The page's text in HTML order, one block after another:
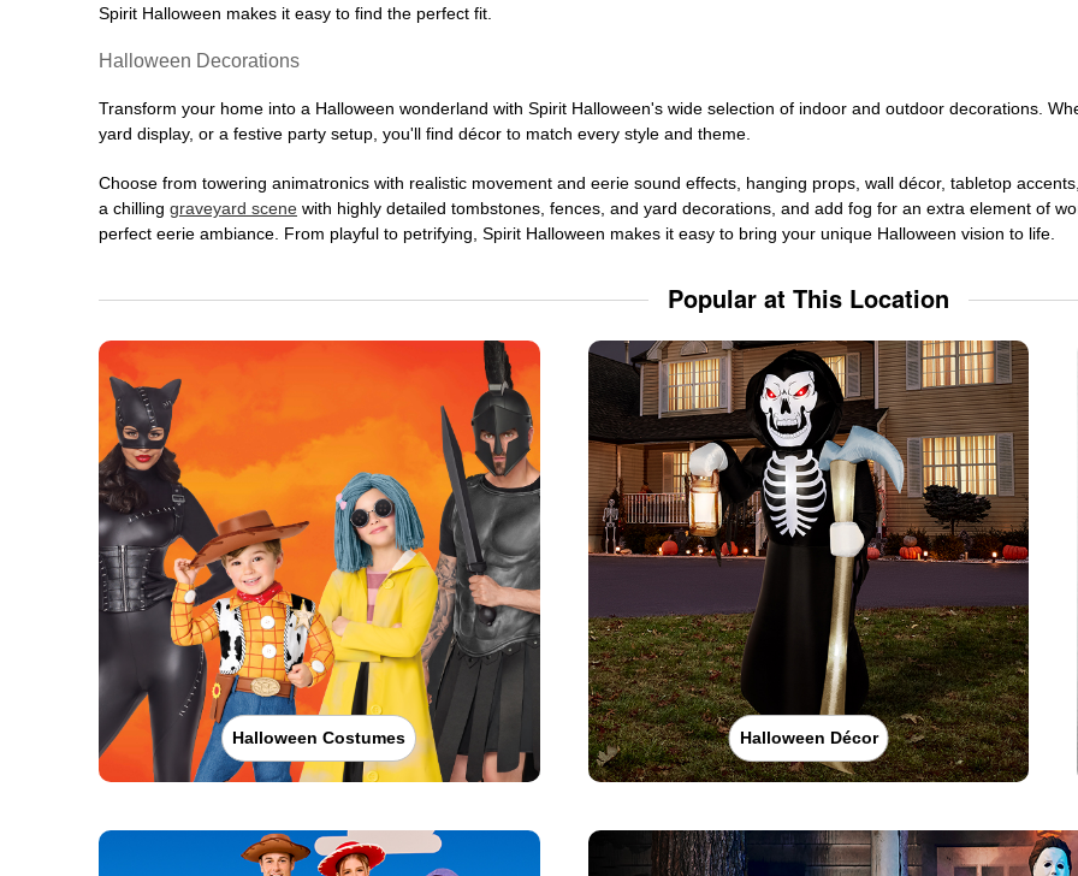
Spirit Halloween makes it easy to find the perfect fit.
Halloween Decorations
Transform your home into a Halloween wonderland with Spirit Halloween's wide selection of indoor and outdoor decorations.
yard display, or a festive party setup, you'll find décor to match every style and theme.
Choose from towering animatronics with realistic movement and eerie sound effects, hanging props, wall décor, tabletop
a chilling graveyard scene with highly detailed tombstones, fences, and yard decorations, and add fog for an extra element of
perfect eerie ambiance. From playful to petrifying, Spirit Halloween makes it easy to bring your unique Halloween vision to life.
Popular at This Location
Halloween Costumes Halloween Décor